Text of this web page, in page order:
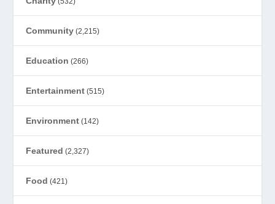
Community (2,215)
Education (266)
Entertainment (515)
Environment (142)
Featured (2,327)
Food (421)